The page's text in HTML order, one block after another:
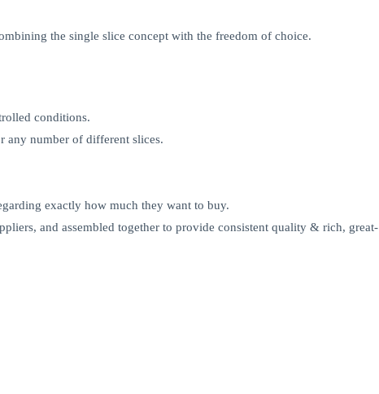
the single slice concept with the freedom of choice.
conditions.
number of different slices.
exactly how much they want to buy.
and assembled together to provide consistent quality & rich, great-